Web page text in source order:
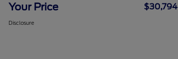
Your Price $30,794
Disclosure